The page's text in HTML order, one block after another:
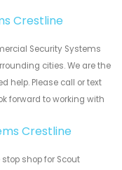
Crestline
Security Systems
cities. We are the
help. Please call or text
forward to working with
Crestline
shop for Scout